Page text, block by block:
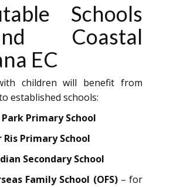
Schools
Coastal
EC
children will benefit from
established schools:
Park Primary School
Ris Primary School
Secondary School
Family School (OFS)– for